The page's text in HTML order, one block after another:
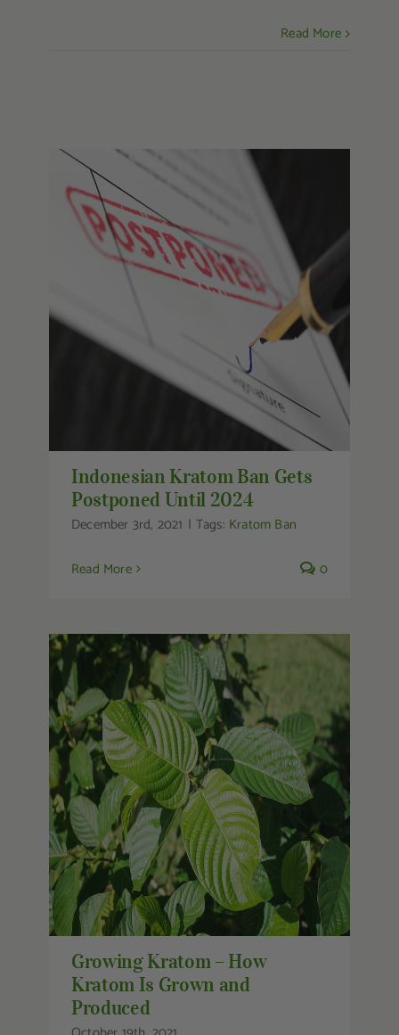
Read More
Indonesian Kratom Ban Gets
Postponed Until 2024
Indonesian Kratom Ban Gets
Postponed Until 2024
December 3rd, 2021 | Tags: Kratom Ban
Read More
0
Growing Kratom – How Kratom Is
Grown and Produced
Growing Kratom – How
Kratom Is Grown and
Produced